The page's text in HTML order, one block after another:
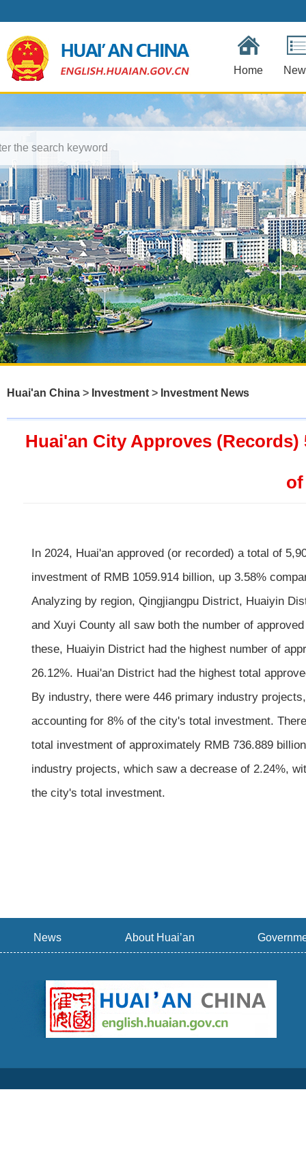
Home
Huai'an China > Investment > Investment News
Huai'an City Approves
of
In 2024, Huai'an approved (or recorded) a total of
investment of RMB 1059.914 billion, up 3.58%
Analyzing by region, Qingjiangpu District, Huaiyin
and Xuyi County all saw both the number of
these, Huaiyin District had the highest number of
26.12%. Huai'an District had the highest total
By industry, there were 446 primary industry
accounting for 8% of the city's total investment.
total investment of approximately RMB 736.889
industry projects, which saw a decrease of 2.24%,
the city's total investment.
News About Huai’an